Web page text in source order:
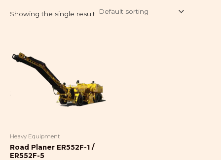
Showing the single result
Heavy Equipment
Road Planer ER552F-1 /
ER552F-5